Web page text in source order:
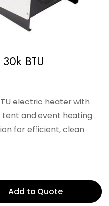
BTU
electric heater with
tent and event heating
for efficient, clean
Add to Quote